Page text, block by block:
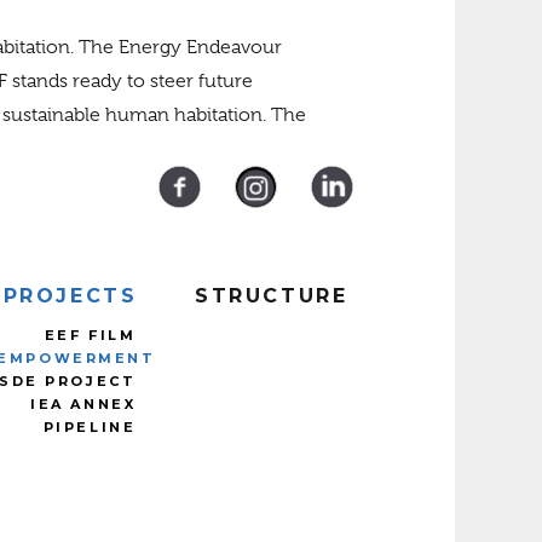
The Energy Endeavour
stands ready to steer future
human habitation. The
PROJECTS
EEF FILM
SDE PROJECT
IEA ANNEX
PIPELINE
STRUCTURE